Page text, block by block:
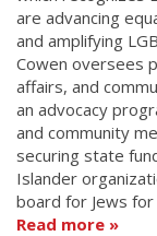
are advancing
and amplifying
Cowen oversees
affairs, and
an advocacy
and community
securing state
Islander
board for Jews for
Read more